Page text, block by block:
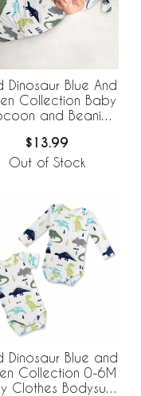
Dinosaur Blue And
Collection Baby
and Beanie
$13.99
Out of Stock
Dinosaur Blue and
Collection 0-6M
Clothes Bodysuits